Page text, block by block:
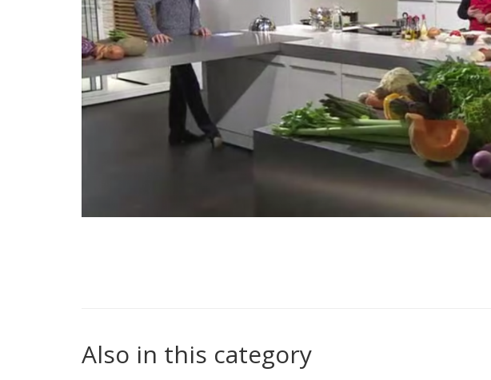
Also in this category